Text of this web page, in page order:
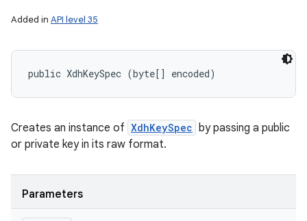
Added in API level 35
public XdhKeySpec (byte[] encoded)
Creates an instance of XdhKeySpec by passing a public
or private key in its raw format.
Parameters